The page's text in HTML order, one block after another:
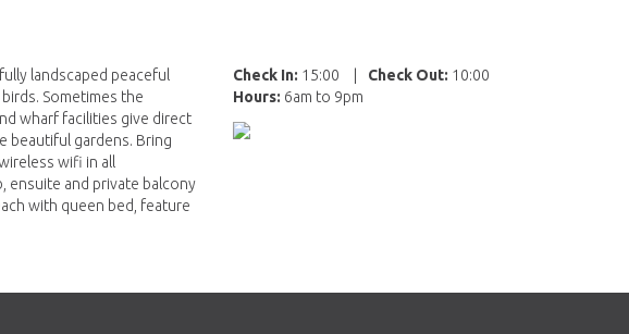
Check In: 15:00 Check Out: 10:00
Hours: 6am to 9pm
landscaped peaceful
Sometimes the
wharf facilities give direct
beautiful gardens. Bring
wifi in all
ensuite and private balcony
with queen bed, feature